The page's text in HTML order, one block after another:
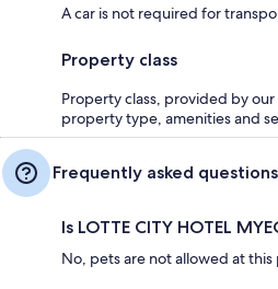
A car is not required for
Property class
Property class, provided by
property type, amenities and
Frequently asked questions
Is LOTTE CITY HOTEL
No, pets are not allowed at